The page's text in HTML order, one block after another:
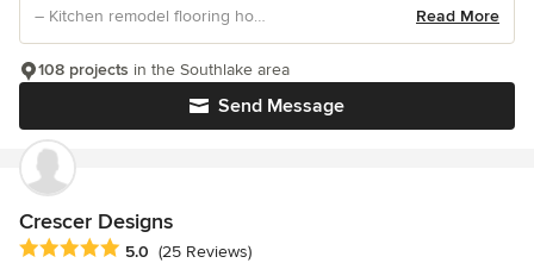
– Kitchen remodel flooring home updates
Read More
Send Message
108 projects in the Southlake area
Crescer Designs
Average rating: 5 out of 5 stars
5.0 (25 Reviews)